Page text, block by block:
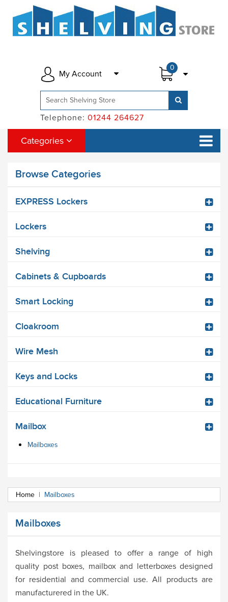
0
My Account
Telephone: 01244 264627
Categories
Browse Categories
EXPRESS Lockers
Lockers
Shelving
Cabinets & Cupboards
Smart Locking
Cloakroom
Wire Mesh
Keys and Locks
Educational Furniture
Mailbox
Mailboxes
Home | Mailboxes
Mailboxes
Shelvingstore is pleased to offer a range of high
quality post boxes, mailbox and letterboxes designed
for residential and commercial use. All products are
manufacturered in the UK.